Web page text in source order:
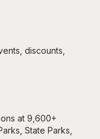
discounts,
at 9,600+
State Parks,